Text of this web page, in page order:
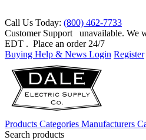
Call Us Today: (800) 462-7733
Customer Support
unavailable. We
EDT . Place an order 24/7
Buying Help & News Login Register
Products Categories Manufacturers
Search products